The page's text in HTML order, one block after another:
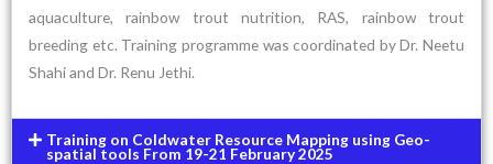
aquaculture, rainbow trout nutrition, RAS, rainbow trout
breeding etc. Training programme was coordinated by Dr. Neetu
Shahi and Dr. Renu Jethi.
Training on Coldwater Resource Mapping using Geo-
spatial tools From 19-21 February 2025